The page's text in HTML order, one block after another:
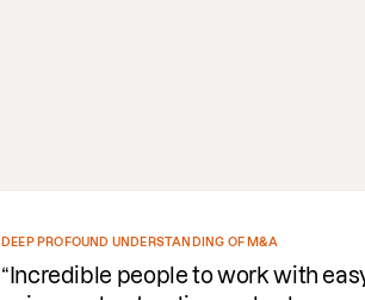
SPEEDY WITH COMMS AND DELIVERY OF DOCUMENTS
Fantastic service. Super efficient,